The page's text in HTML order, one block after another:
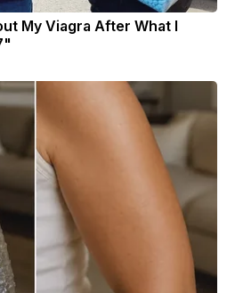
My Viagra After What I